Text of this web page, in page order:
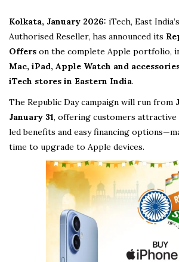
Kolkata, January 2026: iTech, East
Authorised Reseller, has announced its
Offers on the complete Apple portfolio,
Mac, iPad, Apple Watch and
iTech stores in Eastern India.
The Republic Day campaign will run from
January 31, offering customers attractive
led benefits and easy financing
time to upgrade to Apple devices.